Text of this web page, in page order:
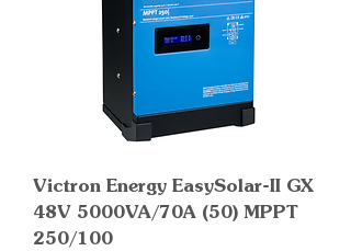
Victron Energy EasySolar-II GX
48V 5000VA/70A (50) MPPT
250/100